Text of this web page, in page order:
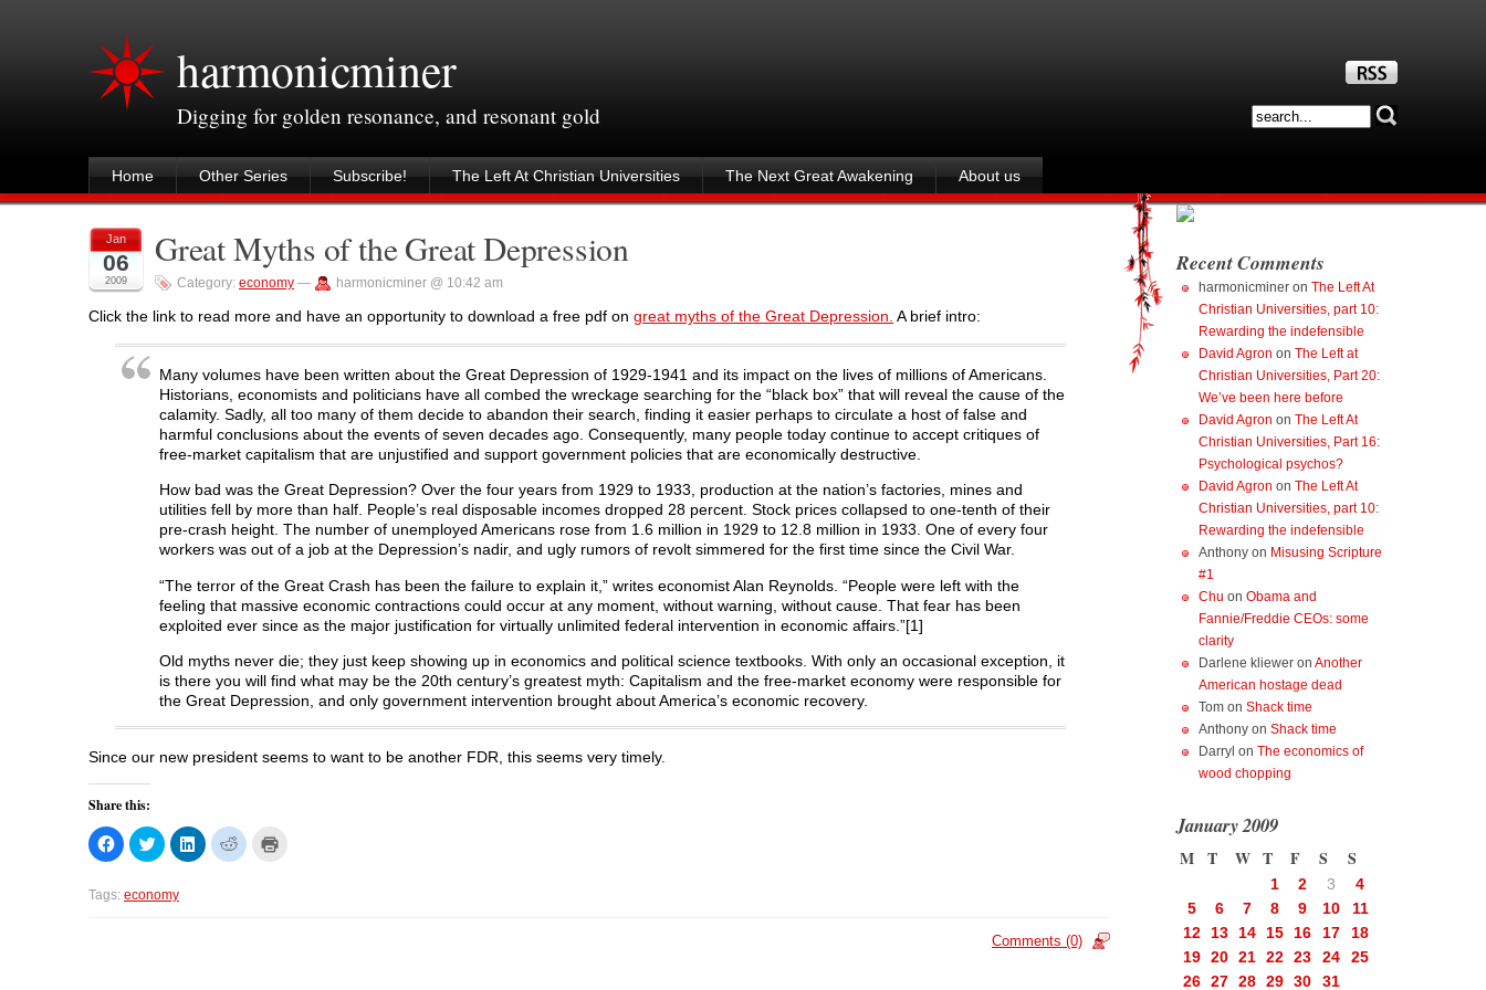
harmonicminer
Digging for golden resonance, and resonant gold
Home Other Series Subscribe! The Left At Christian Universities The Next Great Awakening About us
Jan
06
2009
Great Myths of the Great Depression
Category: economy — harmonicminer @ 10:42 am
Click the link to read more and have an opportunity to download a free pdf on great myths of the Great Depression. A brief intro:
Many volumes have been written about the Great Depression of 1929-1941 and its impact on the lives of millions of Americans.
Historians, economists and politicians have all combed the wreckage searching for the “black box” that will reveal the cause of the
calamity. Sadly, all too many of them decide to abandon their search, finding it easier perhaps to circulate a host of false and
harmful conclusions about the events of seven decades ago. Consequently, many people today continue to accept critiques of
free-market capitalism that are unjustified and support government policies that are economically destructive.
How bad was the Great Depression? Over the four years from 1929 to 1933, production at the nation’s factories, mines and
utilities fell by more than half. People’s real disposable incomes dropped 28 percent. Stock prices collapsed to one-tenth of their
pre-crash height. The number of unemployed Americans rose from 1.6 million in 1929 to 12.8 million in 1933. One of every four
workers was out of a job at the Depression’s nadir, and ugly rumors of revolt simmered for the first time since the Civil War.
“The terror of the Great Crash has been the failure to explain it,” writes economist Alan Reynolds. “People were left with the
feeling that massive economic contractions could occur at any moment, without warning, without cause. That fear has been
exploited ever since as the major justification for virtually unlimited federal intervention in economic affairs.”[1]
Old myths never die; they just keep showing up in economics and political science textbooks. With only an occasional exception, it
is there you will find what may be the 20th century’s greatest myth: Capitalism and the free-market economy were responsible for
the Great Depression, and only government intervention brought about America’s economic recovery.
Since our new president seems to want to be another FDR, this seems very timely.
Share this:
C
l
k
C
l
k
t
C
l
C
l
Tags: economy
Comments (0)
Recent Comments
harmonicminer on The Left At
Christian Universities, part 10:
Rewarding the indefensible
David Agron on The Left at
Christian Universities, Part 20:
We’ve been here before
David Agron on The Left At
Christian Universities, Part 16:
Psychological psychos?
David Agron on The Left At
Christian Universities, part 10:
Rewarding the indefensible
Anthony on Misusing Scripture
#1
Chu on Obama and
Fannie/Freddie CEOs: some
clarity
Darlene kliewer on Another
American hostage dead
Tom on Shack time
Anthony on Shack time
Darryl on The economics of
wood chopping
January 2009
M T W T F S S
1 2 3
4
5
6 7 8 9 10
11
12
13 14 15 16 17
18
19 20 21 22 23 24
25
26 27 28 29 30 31